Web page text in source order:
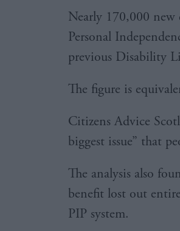
Nearly 170,000 new
Personal
previous Disability
The figure is
Citizens Advice
biggest issue” that
The analysis also
benefit lost out
PIP system.